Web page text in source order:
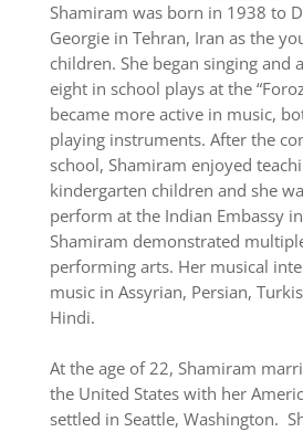
Shamiram was born in 1938 to
Georgie in Tehran, Iran as the
children. She began singing and
eight in school plays at the
became more active in music,
playing instruments. After the
school, Shamiram enjoyed
kindergarten children and she
perform at the Indian Embassy
Shamiram demonstrated
performing arts. Her musical
music in Assyrian, Persian,
Hindi.
At the age of 22, Shamiram
the United States with her
settled in Seattle, Washington.